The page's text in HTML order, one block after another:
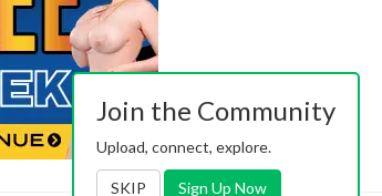
Join the Community
Upload, connect, explore.
SKIP Sign Up Now